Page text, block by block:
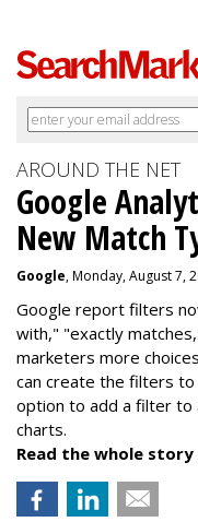
AROUND THE NET
Google
New Match
Google, Monday, August 7,
Google report filters
with," "exactly
marketers more
can create the filters
option to add a filter to
charts.
Read the whole